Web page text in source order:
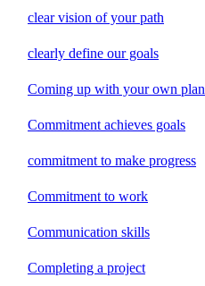
clear vision of your path
clearly define our goals
Coming up with your own plan
Commitment achieves goals
commitment to make progress
Commitment to work
Communication skills
Completing a project